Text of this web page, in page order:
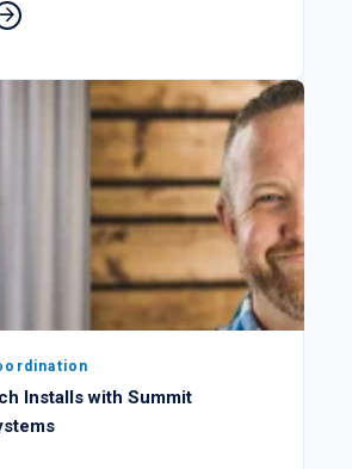
Installs with Summit